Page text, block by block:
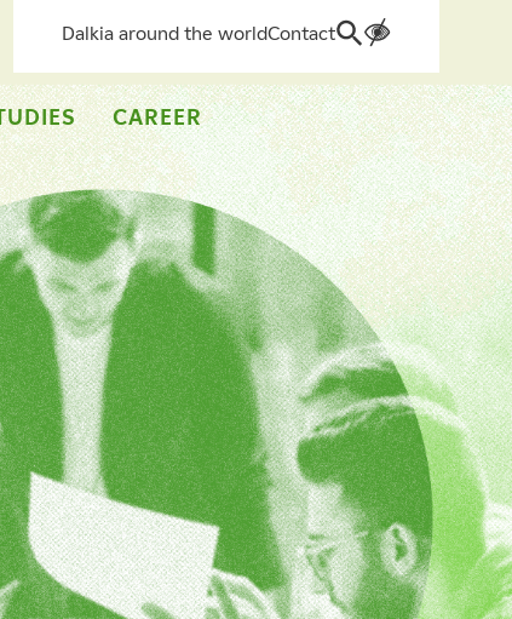
Dalkia around the worldContact
Search
for:
CAREER